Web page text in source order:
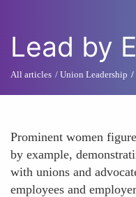
Lead by
All articles Union Leadership
Prominent women
by example,
with unions and
employees and